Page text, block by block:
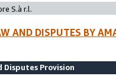
S.à r.l.
AND DISPUTES BY
Disputes Provision